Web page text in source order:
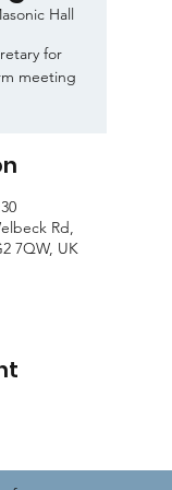
Hall
for
meeting
Rd,
7QW, UK